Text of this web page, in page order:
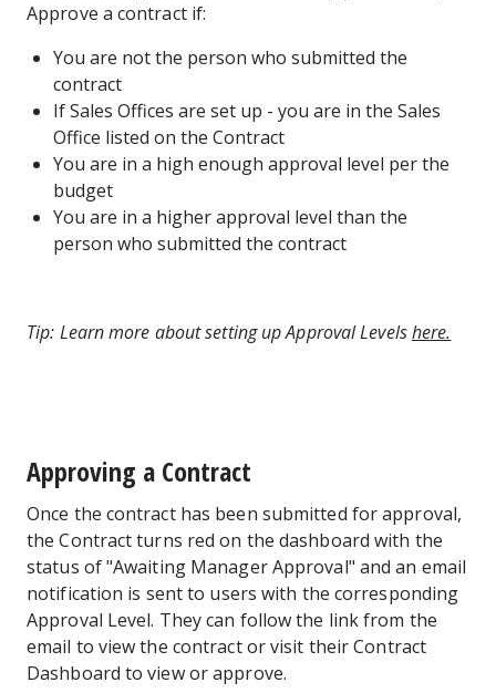
Approve a contract if:
You are not the person who submitted the
contract
If Sales Offices are set up - you are in the Sales
Office listed on the Contract
You are in a high enough approval level per the
budget
You are in a higher approval level than the
person who submitted the contract
Tip: Learn more about setting up Approval Levelshere.
Approving a Contract
Once the contract has been submitted for approval,
the Contract turns red on the dashboard with the
status of "Awaiting Manager Approval" and an email
notification is sent to users with the corresponding
Approval Level. They can follow the link from the
email to view the contract or visit their Contract
Dashboard to view or approve.